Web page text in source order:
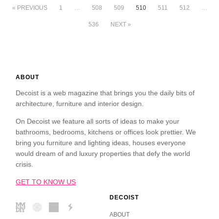
« PREVIOUS 1 … 508 509 510 511 512 …
536 NEXT »
ABOUT
Decoist is a web magazine that brings you the daily bits of
architecture, furniture and interior design.
On Decoist we feature all sorts of ideas to make your
bathrooms, bedrooms, kitchens or offices look prettier. We
bring you furniture and lighting ideas, houses everyone
would dream of and luxury properties that defy the world
crisis.
GET TO KNOW US
DECOIST
ABOUT